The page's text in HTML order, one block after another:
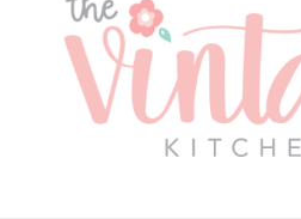
navigation